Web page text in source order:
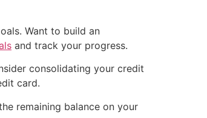
Want to build an
and track your progress.
consolidating your credit
card.
remaining balance on your